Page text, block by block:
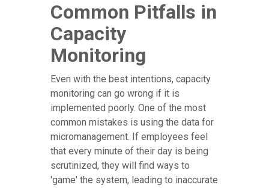
Common Pitfalls in
Capacity
Monitoring
Even with the best intentions, capacity
monitoring can go wrong if it is
implemented poorly. One of the most
common mistakes is using the data for
micromanagement. If employees feel
that every minute of their day is being
scrutinized, they will find ways to
'game' the system, leading to inaccurate